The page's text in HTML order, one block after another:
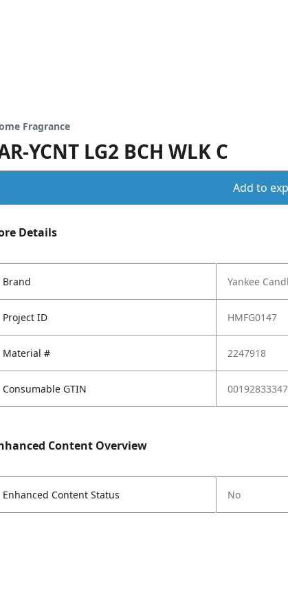
Fragrance
YCNT LG2 BCH WLK C
Add to
Details
Brand Yankee
Project ID HMFG0147
Material # 2247918
Consumable GTIN
Content Overview
Enhanced Content Status No